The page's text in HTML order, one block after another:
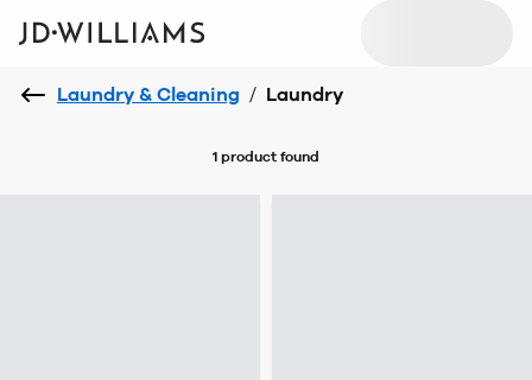
Laundry & Cleaning / Laundry
1 product found